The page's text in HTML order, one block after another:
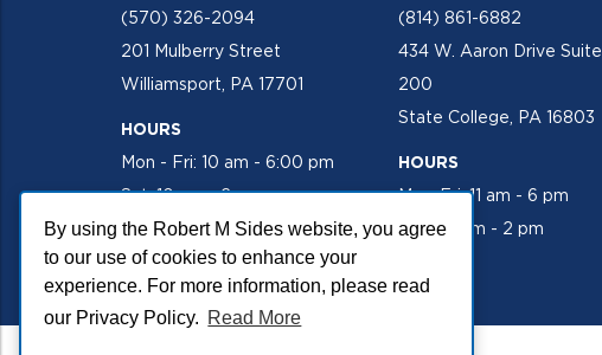
By using the Robert M Sides website, you agree
to our use of cookies to enhance your
experience. For more information, please read
our Privacy Policy. Read More
(570) 326-2094
201 Mulberry Street
Williamsport, PA 17701
HOURS
Mon - Fri: 10 am - 6:00 pm
Sat: 10 am - 2 pm
(814) 861-6882
434 W. Aaron Drive Suite
200
State College, PA 16803
HOURS
Mon-Fri: 11 am - 6 pm
Sat: 10 am - 2 pm